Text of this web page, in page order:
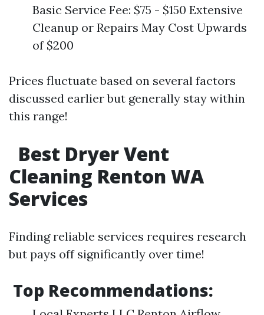
Basic Service Fee: $75 - $150 Extensive
Cleanup or Repairs May Cost Upwards
of $200
Prices fluctuate based on several factors
discussed earlier but generally stay within
this range!
Best Dryer Vent
Cleaning Renton WA
Services
Finding reliable services requires research
but pays off significantly over time!
Top Recommendations: